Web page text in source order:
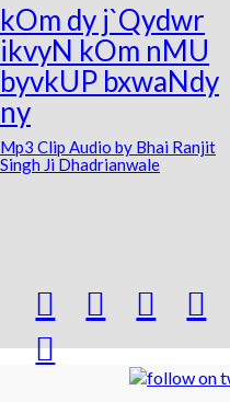
kOm dy j`Qydwr
ikvyN kOm nMU
byvkUP bxwaNdy
ny
Mp3 Clip Audio by Bhai Ranjit
Singh Ji Dhadrianwale
  

